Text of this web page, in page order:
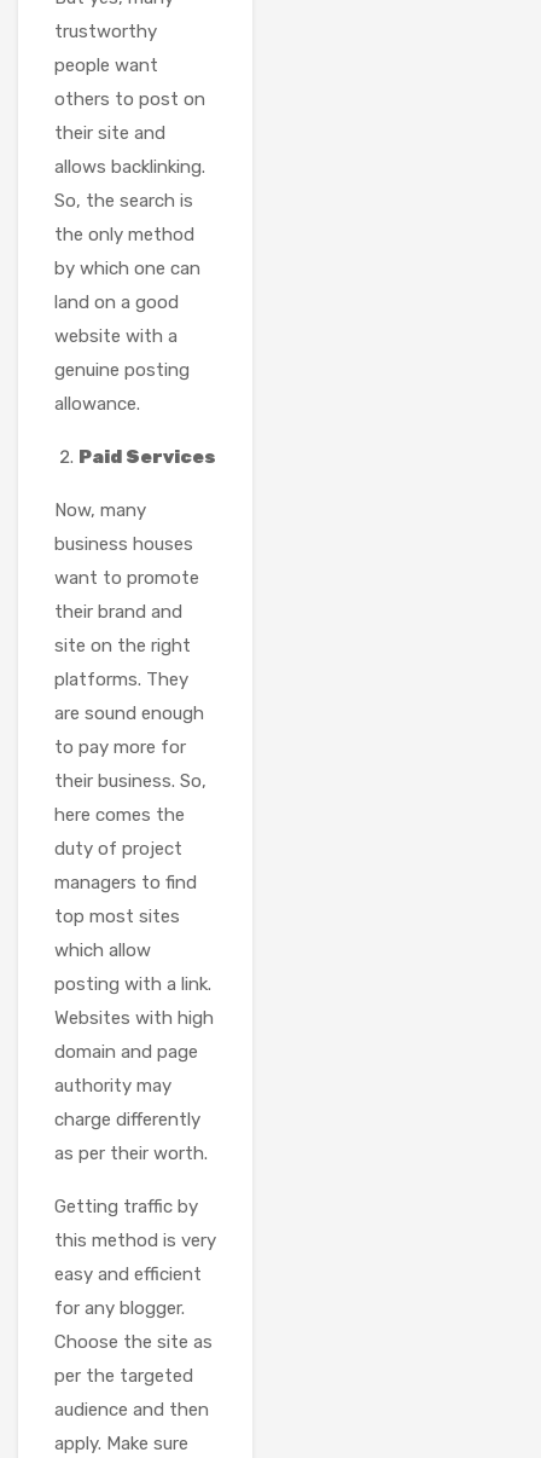
trustworthy
people want
others to post on
their site and
allows backlinking.
So, the search is
the only method
by which one can
land on a good
website with a
genuine posting
allowance.
Paid Services
Now, many
business houses
want to promote
their brand and
site on the right
platforms. They
are sound enough
to pay more for
their business. So,
here comes the
duty of project
managers to find
top most sites
which allow
posting with a link.
Websites with high
domain and page
authority may
charge differently
as per their worth.
Getting traffic by
this method is very
easy and efficient
for any blogger.
Choose the site as
per the targeted
audience and then
apply. Make sure